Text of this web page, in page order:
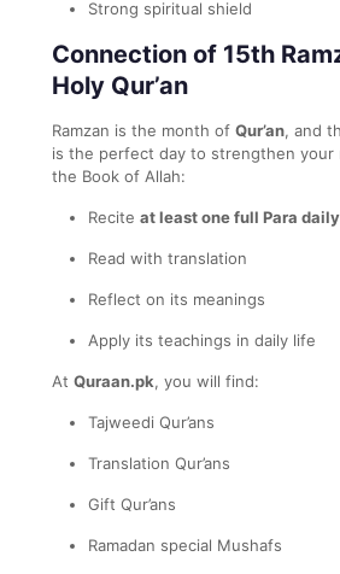
Strong spiritual shield
Connection of 15th
Holy Qur’an
Ramzan is the month of Qur’an, and
is the perfect day to strengthen your
the Book of Allah:
Recite at least one full Para daily
Read with translation
Reflect on its meanings
Apply its teachings in daily life
At Quraan.pk, you will find:
Tajweedi Qur’ans
Translation Qur’ans
Gift Qur’ans
Ramadan special Mushafs